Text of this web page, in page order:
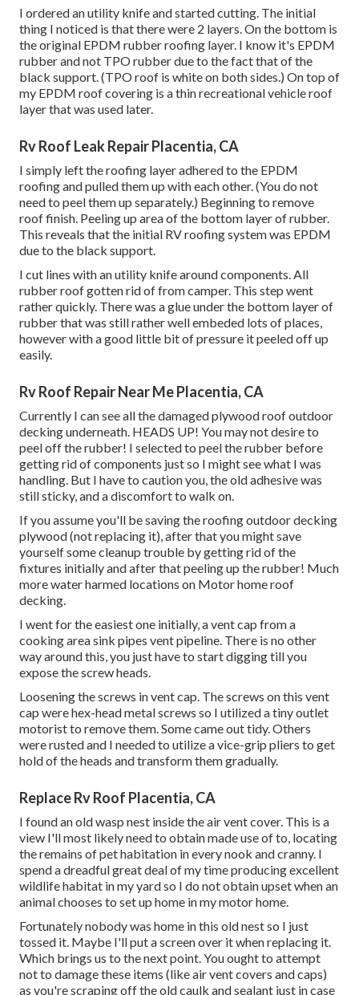
I ordered an utility knife and started cutting. The initial
thing I noticed is that there were 2 layers. On the bottom is
the original EPDM rubber roofing layer. I know it's EPDM
rubber and not TPO rubber due to the fact that of the
black support. (TPO roof is white on both sides.) On top of
my EPDM roof covering is a thin recreational vehicle roof
layer that was used later.
Rv Roof Leak Repair Placentia, CA
I simply left the roofing layer adhered to the EPDM
roofing and pulled them up with each other. (You do not
need to peel them up separately.) Beginning to remove
roof finish. Peeling up area of the bottom layer of rubber.
This reveals that the initial RV roofing system was EPDM
due to the black support.
I cut lines with an utility knife around components. All
rubber roof gotten rid of from camper. This step went
rather quickly. There was a glue under the bottom layer of
rubber that was still rather well embeded lots of places,
however with a good little bit of pressure it peeled off up
easily.
Rv Roof Repair Near Me Placentia, CA
Currently I can see all the damaged plywood roof outdoor
decking underneath. HEADS UP! You may not desire to
peel off the rubber! I selected to peel the rubber before
getting rid of components just so I might see what I was
handling. But I have to caution you, the old adhesive was
still sticky, and a discomfort to walk on.
If you assume you'll be saving the roofing outdoor decking
plywood (not replacing it), after that you might save
yourself some cleanup trouble by getting rid of the
fixtures initially and after that peeling up the rubber! Much
more water harmed locations on Motor home roof
decking.
I went for the easiest one initially, a vent cap from a
cooking area sink pipes vent pipeline. There is no other
way around this, you just have to start digging till you
expose the screw heads.
Loosening the screws in vent cap. The screws on this vent
cap were hex-head metal screws so I utilized a tiny outlet
motorist to remove them. Some came out tidy. Others
were rusted and I needed to utilize a vice-grip pliers to get
hold of the heads and transform them gradually.
Replace Rv Roof Placentia, CA
I found an old wasp nest inside the air vent cover. This is a
view I'll most likely need to obtain made use of to, locating
the remains of pet habitation in every nook and cranny. I
spend a dreadful great deal of my time producing excellent
wildlife habitat in my yard so I do not obtain upset when an
animal chooses to set up home in my motor home.
Fortunately nobody was home in this old nest so I just
tossed it. Maybe I'll put a screen over it when replacing it.
Which brings us to the next point. You ought to attempt
not to damage these items (like air vent covers and caps)
as you're scraping off the old caulk and sealant just in case